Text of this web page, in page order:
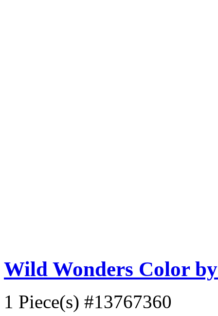
Wild Wonders Color
1 Piece(s) #13767360